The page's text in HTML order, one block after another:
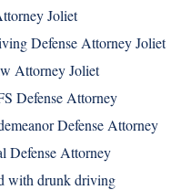
Joliet
Defense Attorney Joliet
Attorney Joliet
Defense Attorney
Defense Attorney
Defense Attorney
with drunk driving